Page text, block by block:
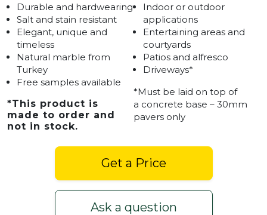
Durable and hardwearing
Salt and stain resistant
Elegant, unique and
timeless
Natural marble from
Turkey
Free samples available
*This product is
made to order and
not in stock.
Indoor or outdoor
applications
Entertaining areas and
courtyards
Patios and alfresco
Driveways*
*Must be laid on top of
a concrete base – 30mm
pavers only
Get a Price
Ask a question